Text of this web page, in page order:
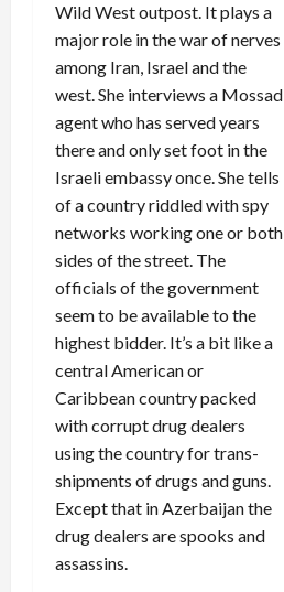
Wild West outpost. It plays a
major role in the war of nerves
among Iran, Israel and the
west. She interviews a Mossad
agent who has served years
there and only set foot in the
Israeli embassy once. She tells
of a country riddled with spy
networks working one or both
sides of the street. The
officials of the government
seem to be available to the
highest bidder. It’s a bit like a
central American or
Caribbean country packed
with corrupt drug dealers
using the country for trans-
shipments of drugs and guns.
Except that in Azerbaijan the
drug dealers are spooks and
assassins.